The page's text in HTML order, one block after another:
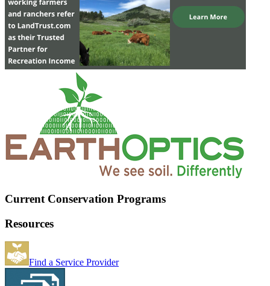
Current Conservation Programs
Resources
Find a Service Provider